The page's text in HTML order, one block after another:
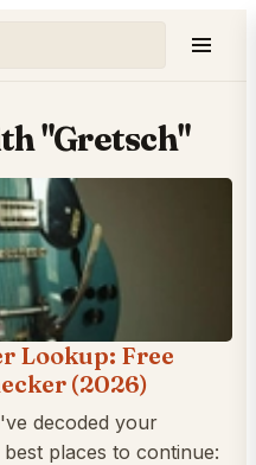
"Gretsch"
Lookup: Free
(2026)
decoded your
places to continue: